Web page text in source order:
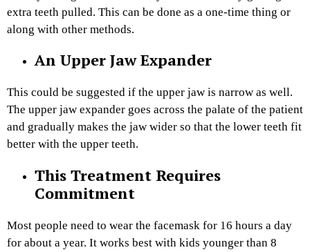
extra teeth pulled. This can be done as a one-time thing or
along with other methods.
An Upper Jaw Expander
This could be suggested if the upper jaw is narrow as well.
The upper jaw expander goes across the palate of the patient
and gradually makes the jaw wider so that the lower teeth fit
better with the upper teeth.
This Treatment Requires
Commitment
Most people need to wear the facemask for 16 hours a day
for about a year. It works best with kids younger than 8